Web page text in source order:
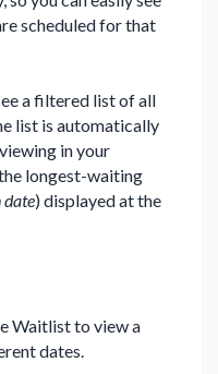
scheduled for that
a filtered list of all
list is automatically
in your
longest-waiting
date) displayed at the
Waitlist to view a
dates.